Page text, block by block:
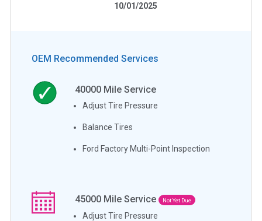
10/01/2025
OEM Recommended Services
40000 Mile Service
Adjust Tire Pressure
Balance Tires
Ford Factory Multi-Point Inspection
45000 Mile Service Not Yet Due
Adjust Tire Pressure